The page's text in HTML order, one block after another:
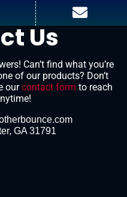
Us
Can’t find what you’re
of our products? Don’t
ourcontact form to reach
GA 31791